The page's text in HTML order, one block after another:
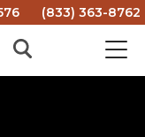
(833) 363-8762